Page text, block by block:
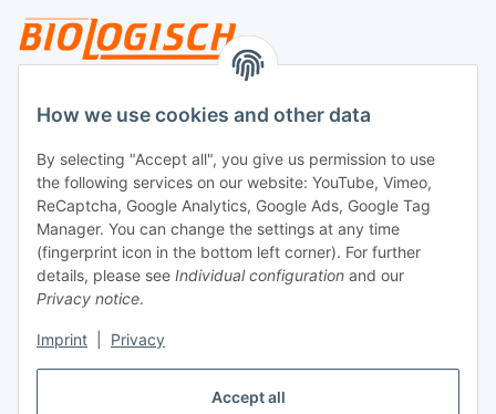
Accept all
How we use cookies and other data
By selecting "Accept all", you give us permission to use
the following services on our website: YouTube, Vimeo,
ReCaptcha, Google Analytics, Google Ads, Google Tag
Manager. You can change the settings at any time
(fingerprint icon in the bottom left corner). For further
details, please see Individual configuration and our
Privacy notice.
Imprint Privacy
Legal
Payment